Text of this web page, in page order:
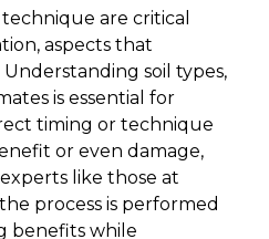
are critical
aspects that
soil types,
is essential for
timing or technique
or even damage,
like those at
process is performed
benefits while